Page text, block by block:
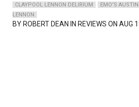
CLAYPOOL LENNON DELIRIUM EMO'S AUSTIN
LENNON
BY ROBERT DEAN IN REVIEWS ON AUG